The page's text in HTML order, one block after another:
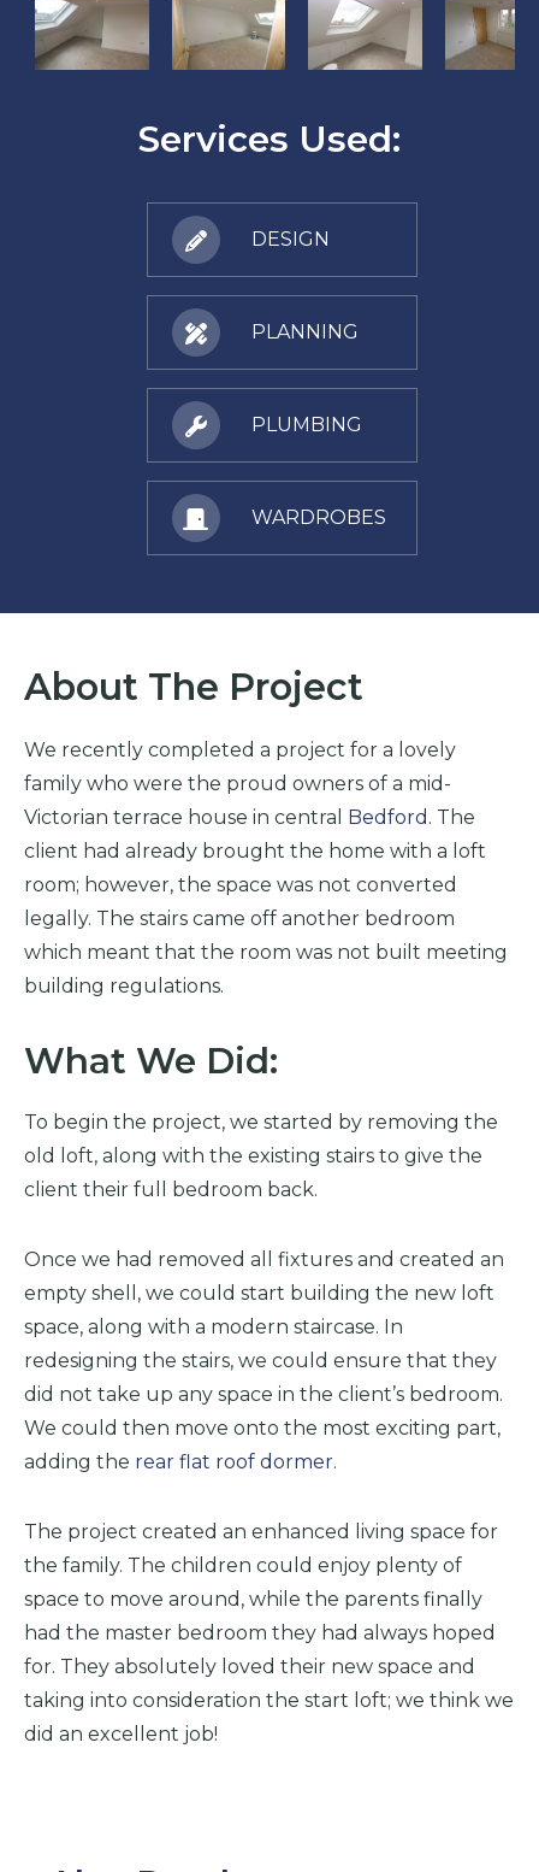
Services Used:
DESIGN
PLANNING
PLUMBING
WARDROBES
About The Project
We recently completed a project for a lovely
family who were the proud owners of a mid-
Victorian terrace house in central Bedford . The
client had already brought the home with a loft
room; however, the space was not converted
legally. The stairs came off another bedroom
which meant that the room was not built meeting
building regulations.
What We Did:
To begin the project, we started by removing the
old loft, along with the existing stairs to give the
client their full bedroom back.
Once we had removed all fixtures and created an
empty shell, we could start building the new loft
space, along with a modern staircase. In
redesigning the stairs, we could ensure that they
did not take up any space in the client’s bedroom.
We could then move onto the most exciting part,
adding the rear flat roof dormer.
The project created an enhanced living space for
the family. The children could enjoy plenty of
space to move around, while the parents finally
had the master bedroom they had always hoped
for. They absolutely loved their new space and
taking into consideration the start loft; we think we
did an excellent job!